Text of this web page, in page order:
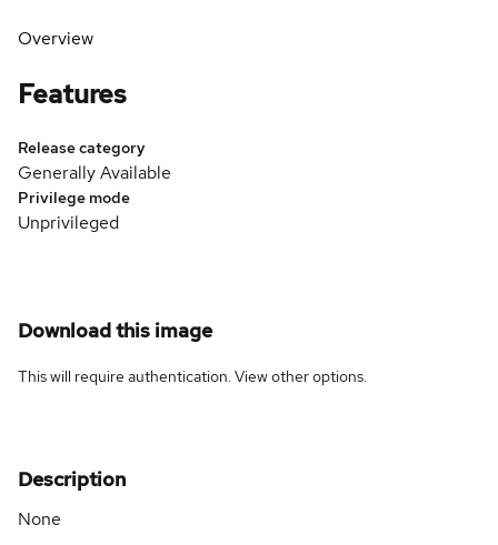
Overview
Features
Release category
Generally Available
Privilege mode
Unprivileged
Download this image
This will require authentication. Viewother options.
Description
None